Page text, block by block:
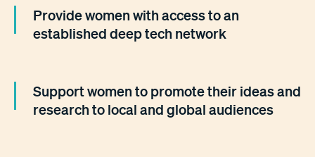
Provide women with access to an
established deep tech network
Support women to promote their ideas and
research to local and global audiences